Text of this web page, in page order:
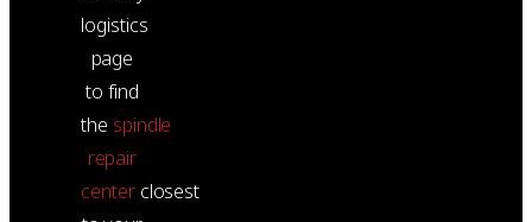
logistics
page
to find
the spindle
repair
centerclosest